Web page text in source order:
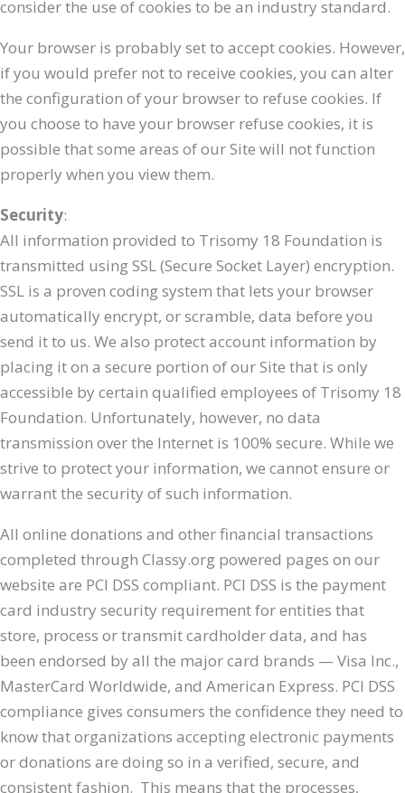
consider the use of cookies to be an industry standard.
Your browser is probably set to accept cookies. However,
if you would prefer not to receive cookies, you can alter
the configuration of your browser to refuse cookies. If
you choose to have your browser refuse cookies, it is
possible that some areas of our Site will not function
properly when you view them.
Security:
All information provided to Trisomy 18 Foundation is
transmitted using SSL (Secure Socket Layer) encryption.
SSL is a proven coding system that lets your browser
automatically encrypt, or scramble, data before you
send it to us. We also protect account information by
placing it on a secure portion of our Site that is only
accessible by certain qualified employees of Trisomy 18
Foundation. Unfortunately, however, no data
transmission over the Internet is 100% secure. While we
strive to protect your information, we cannot ensure or
warrant the security of such information.
All online donations and other financial transactions
completed through Classy.org powered pages on our
website are PCI DSS compliant. PCI DSS is the payment
card industry security requirement for entities that
store, process or transmit cardholder data, and has
been endorsed by all the major card brands — Visa Inc.,
MasterCard Worldwide, and American Express. PCI DSS
compliance gives consumers the confidence they need to
know that organizations accepting electronic payments
or donations are doing so in a verified, secure, and
consistent fashion. This means that the processes,